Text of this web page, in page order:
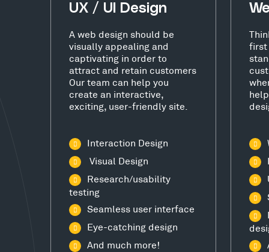
UX / UI Design
A web design should be
visually appealing and
captivating in order to
attract and retain customers
Our team can help you
create an interactive,
exciting, user-friendly site.
Interaction Design
Visual Design
Research/usability
testing
Seamless user interface
Eye-catching design
And much more!
first